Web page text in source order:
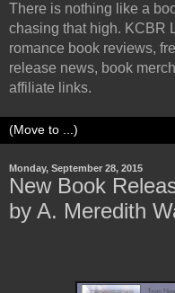
There is nothing like a
chasing that high. KCBR
romance book reviews,
release news, book
affiliate links.
Monday, September 28, 2015
New Book
by A. Meredith